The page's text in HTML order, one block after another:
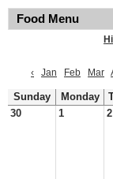
Food Menu
‹
Jan Feb Mar
Sunday Monday
30
1 2